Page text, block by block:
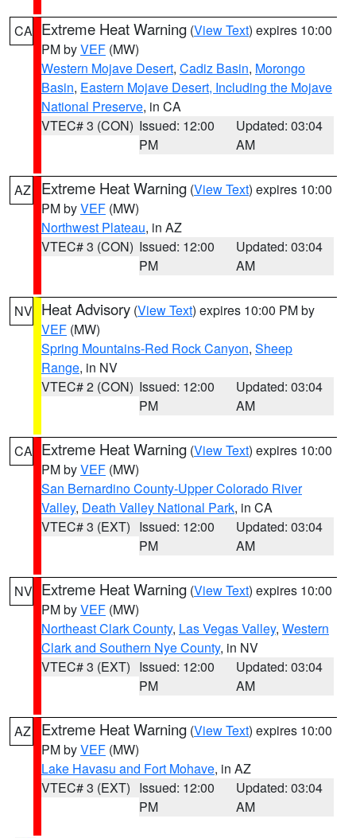
CA Extreme Heat Warning (View Text) expires 10:00
PM byVEF (MW)
Western Mojave Desert, Cadiz Basin, Morongo
Basin, Eastern Mojave Desert, Including the Mojave
National Preserve, in CA
VTEC# 3 (CON) Issued: 12:00
PM
Updated: 03:04
AM
AZ Extreme Heat Warning (View Text) expires 10:00
PM byVEF (MW)
Northwest Plateau, in AZ
VTEC# 3 (CON) Issued: 12:00
PM
Updated: 03:04
AM
NV Heat Advisory (View Text) expires 10:00 PM by
VEF (MW)
Spring Mountains-Red Rock Canyon, Sheep
Range, in NV
VTEC# 2 (CON) Issued: 12:00
PM
Updated: 03:04
AM
CA Extreme Heat Warning (View Text) expires 10:00
PM byVEF (MW)
San Bernardino County-Upper Colorado River
Valley, Death Valley National Park, in CA
VTEC# 3 (EXT) Issued: 12:00
PM
Updated: 03:04
AM
NV Extreme Heat Warning (View Text) expires 10:00
PM byVEF (MW)
Northeast Clark County, Las Vegas Valley, Western
Clark and Southern Nye County, in NV
VTEC# 3 (EXT) Issued: 12:00
PM
Updated: 03:04
AM
AZ Extreme Heat Warning (View Text) expires 10:00
PM byVEF (MW)
Lake Havasu and Fort Mohave, in AZ
VTEC# 3 (EXT) Issued: 12:00
PM
Updated: 03:04
AM